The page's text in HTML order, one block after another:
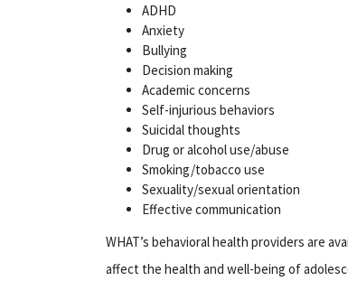
ADHD
Anxiety
Bullying
Decision making
Academic concerns
Self-injurious behaviors
Suicidal thoughts
Drug or alcohol use/abuse
Smoking/tobacco use
Sexuality/sexual orientation
Effective communication
WHAT’s behavioral health providers are
affect the health and well-being of